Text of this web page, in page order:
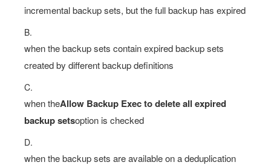
incremental backup sets, but the full backup has expired
B.
when the backup sets contain expired backup sets
created by different backup definitions
C.
when theAllow Backup Exec to delete all expired
backup setsoption is checked
D.
when the backup sets are available on a deduplication